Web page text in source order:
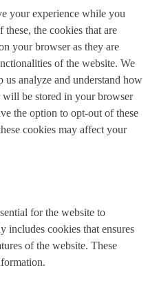
your experience while you
the cookies that are
your browser as they are
of the website. We
us analyze and understand how
will be stored in your browser
the option to opt-out of these
cookies may affect your
for the website to
includes cookies that ensures
of the website. These